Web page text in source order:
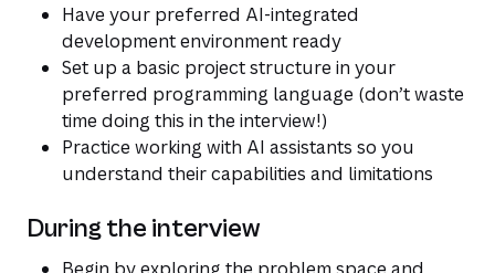
Have your preferred AI-integrated
development environment ready
Set up a basic project structure in your
preferred programming language (don’t waste
time doing this in the interview!)
Practice working with AI assistants so you
understand their capabilities and limitations
During the interview